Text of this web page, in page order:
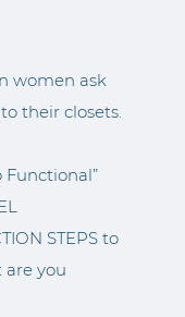
women ask
their closets.
Functional”
STEPS to
you